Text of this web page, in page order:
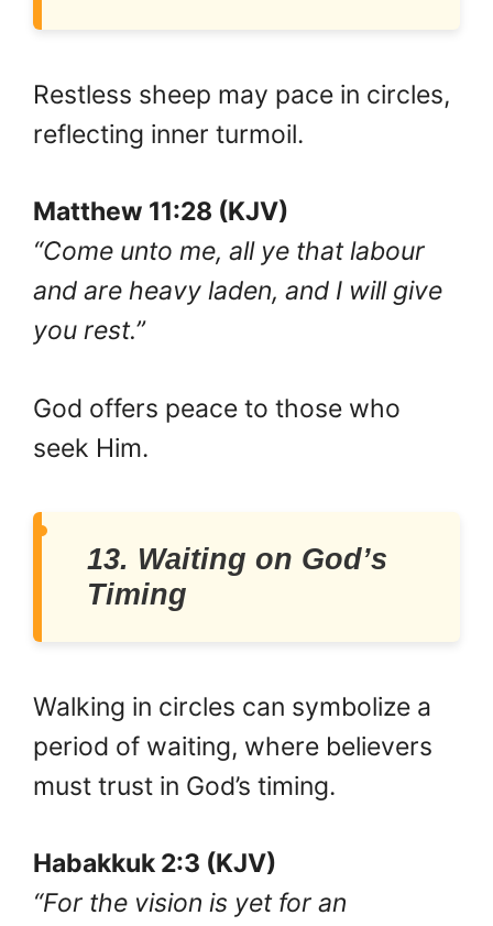
Restless sheep may pace in circles,
reflecting inner turmoil.
Matthew 11:28 (KJV)
“Come unto me, all ye that labour
and are heavy laden, and I will give
you rest.”
God offers peace to those who
seek Him.
13. Waiting on God’s
Timing
Walking in circles can symbolize a
period of waiting, where believers
must trust in God’s timing.
Habakkuk 2:3 (KJV)
“For the vision is yet for an